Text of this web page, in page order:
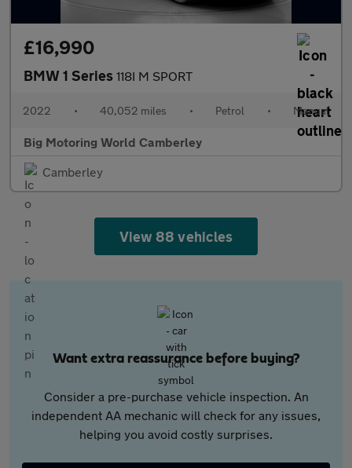
£16,990
BMW 1 Series 118I M SPORT
2022 • 40,052 miles • Petrol • Manual
Big Motoring World Camberley
Camberley
View 88 vehicles
Want extra reassurance before buying?
Consider a pre-purchase vehicle inspection. An
independent AA mechanic will check for any issues,
helping you avoid costly surprises.